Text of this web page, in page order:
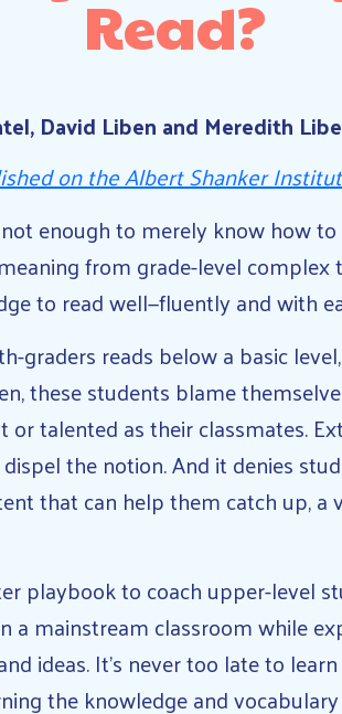
Read?
David Liben and Meredith
on the Albert Shanker
enough to merely know how
from grade-level
to read well—fluently and with
graders reads below a basic
these students blame
or talented as their classmates.
the notion. And it denies
that can help them catch up, a
playbook to coach upper-level
a mainstream classroom while
ideas. It’s never too late to
the knowledge and